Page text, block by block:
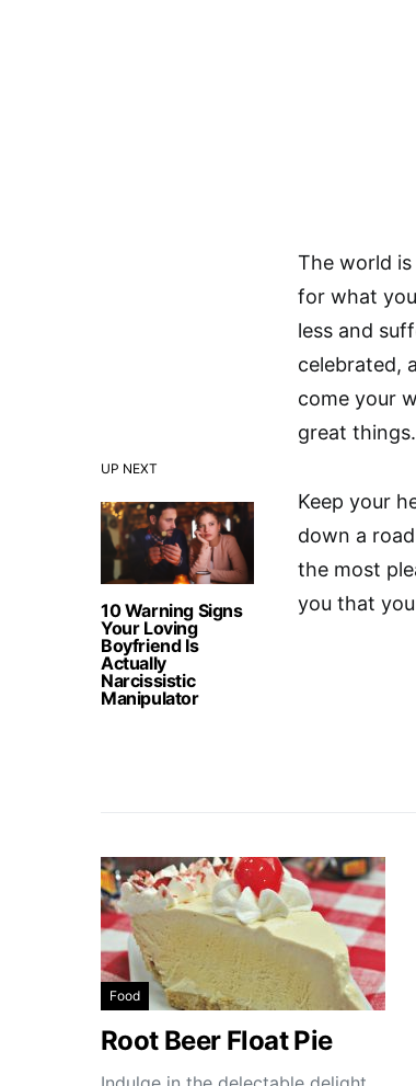
UP NEXT
10 Warning Signs
Your Loving
Boyfriend Is
Actually
Narcissistic
Manipulator
The world
for what
less and
celebrated,
come your
great things.
Keep your
down a
the most
you that
Food
Root Beer Float Pie